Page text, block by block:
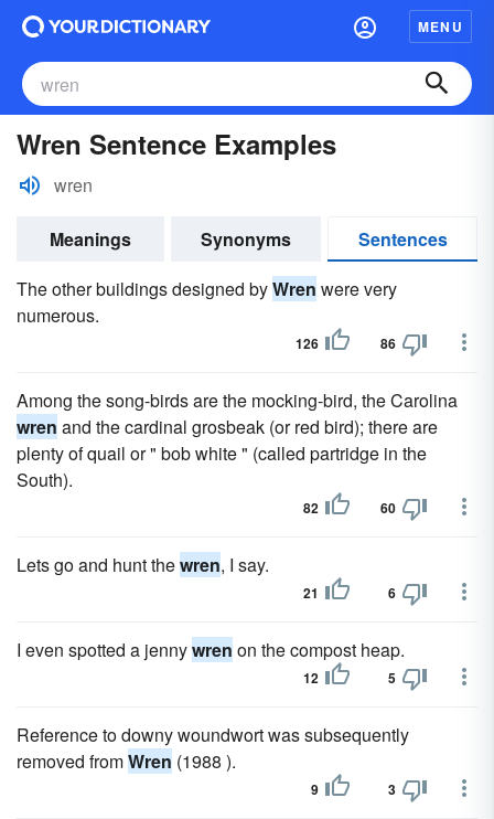
MENU
Wren Sentence Examples
wren
Meanings Synonyms
Sentences
The other buildings designed byWren were very
numerous.
126 86
Among the song-birds are the mocking-bird, the Carolina
wren and the cardinal grosbeak (or red bird); there are
plenty of quail or " bob white " (called partridge in the
South).
82 60
Lets go and hunt thewren, I say.
21 6
I even spotted a jennywren on the compost heap.
12 5
Reference to downy woundwort was subsequently
removed fromWren (1988 ).
9 3